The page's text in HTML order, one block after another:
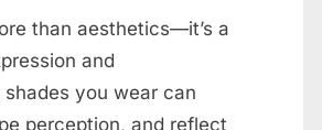
than aesthetics—it’s a
and
you wear can
perception, and reflect